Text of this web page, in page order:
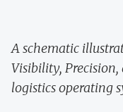
A schematic
Visibility,
logistics operating